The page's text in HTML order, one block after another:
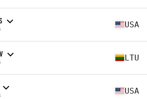
USA
LTU
USA